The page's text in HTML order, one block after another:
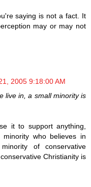
saying is not a fact. It
may or may not
2005 9:18:00 AM
live in, a small minority is
it to support anything,
who believes in
of conservative
Christianity is